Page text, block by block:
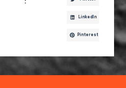
LinkedIn
Pinterest